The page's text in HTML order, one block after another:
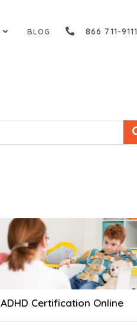
BLOG 866 711-9111
ADHD Certification Online